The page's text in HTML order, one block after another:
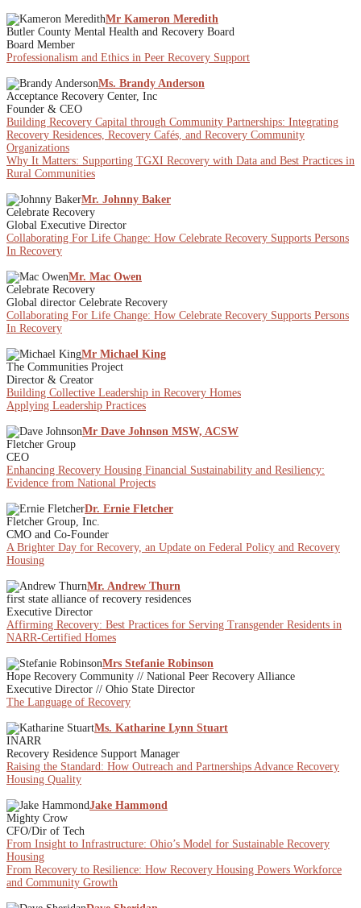
Mr Kameron Meredith
Butler County Mental Health and Recovery Board
Board Member
Professionalism and Ethics in Peer Recovery Support
Ms. Brandy Anderson
Acceptance Recovery Center, Inc
Founder & CEO
Building Recovery Capital through Community Partnerships: Integrating
Recovery Residences, Recovery Cafés, and Recovery Community
Organizations
Why It Matters: Supporting TGXI Recovery with Data and Best Practices in
Rural Communities
Mr. Johnny Baker
Celebrate Recovery
Global Executive Director
Collaborating For Life Change: How Celebrate Recovery Supports Persons
In Recovery
Mr. Mac Owen
Celebrate Recovery
Global director Celebrate Recovery
Collaborating For Life Change: How Celebrate Recovery Supports Persons
In Recovery
Mr Michael King
The Communities Project
Director & Creator
Building Collective Leadership in Recovery Homes
Applying Leadership Practices
Mr Dave Johnson MSW, ACSW
Fletcher Group
CEO
Enhancing Recovery Housing Financial Sustainability and Resiliency:
Evidence from National Projects
Dr. Ernie Fletcher
Fletcher Group, Inc.
CMO and Co-Founder
A Brighter Day for Recovery, an Update on Federal Policy and Recovery
Housing
Mr. Andrew Thurn
first state alliance of recovery residences
Executive Director
Affirming Recovery: Best Practices for Serving Transgender Residents in
NARR-Certified Homes
Mrs Stefanie Robinson
Hope Recovery Community // National Peer Recovery Alliance
Executive Director // Ohio State Director
The Language of Recovery
Ms. Katharine Lynn Stuart
INARR
Recovery Residence Support Manager
Raising the Standard: How Outreach and Partnerships Advance Recovery
Housing Quality
Jake Hammond
Mighty Crow
CFO/Dir of Tech
From Insight to Infrastructure: Ohio’s Model for Sustainable Recovery
Housing
From Recovery to Resilience: How Recovery Housing Powers Workforce
and Community Growth